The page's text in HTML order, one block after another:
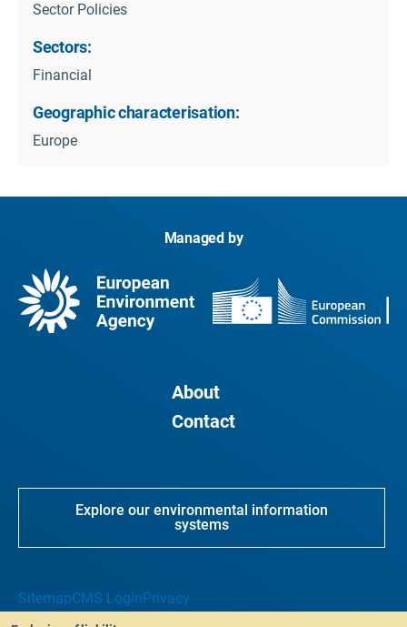
Sector Policies
Sectors:
Financial
Geographic characterisation:
Europe
Managed by
About
Contact
Explore our environmental information
systems
SitemapCMS LoginPrivacy